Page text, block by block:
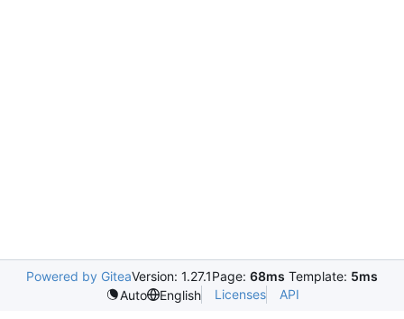
Powered by GiteaVersion: 1.27.1Page: 68ms Template: 5ms
Auto
English Licenses API